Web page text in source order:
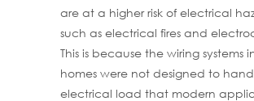
are at a higher risk of electrical
such as electrical fires and
This is because the wiring systems
homes were not designed to
electrical load that modern